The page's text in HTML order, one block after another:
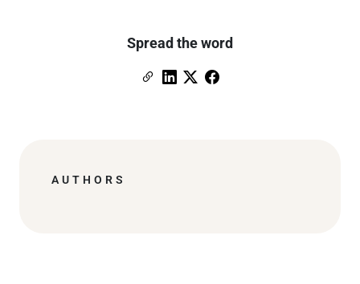
Spread the word
Copy Link
Link to Linkedin
Link to X (formerly Twitter)
Link to Facebook
AUTHORS